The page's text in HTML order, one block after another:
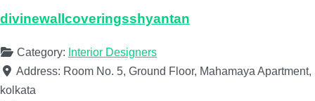
divinewallcoveringsshyantan
Category: Interior Designers
Address: Room No. 5, Ground Floor, Mahamaya
kolkata